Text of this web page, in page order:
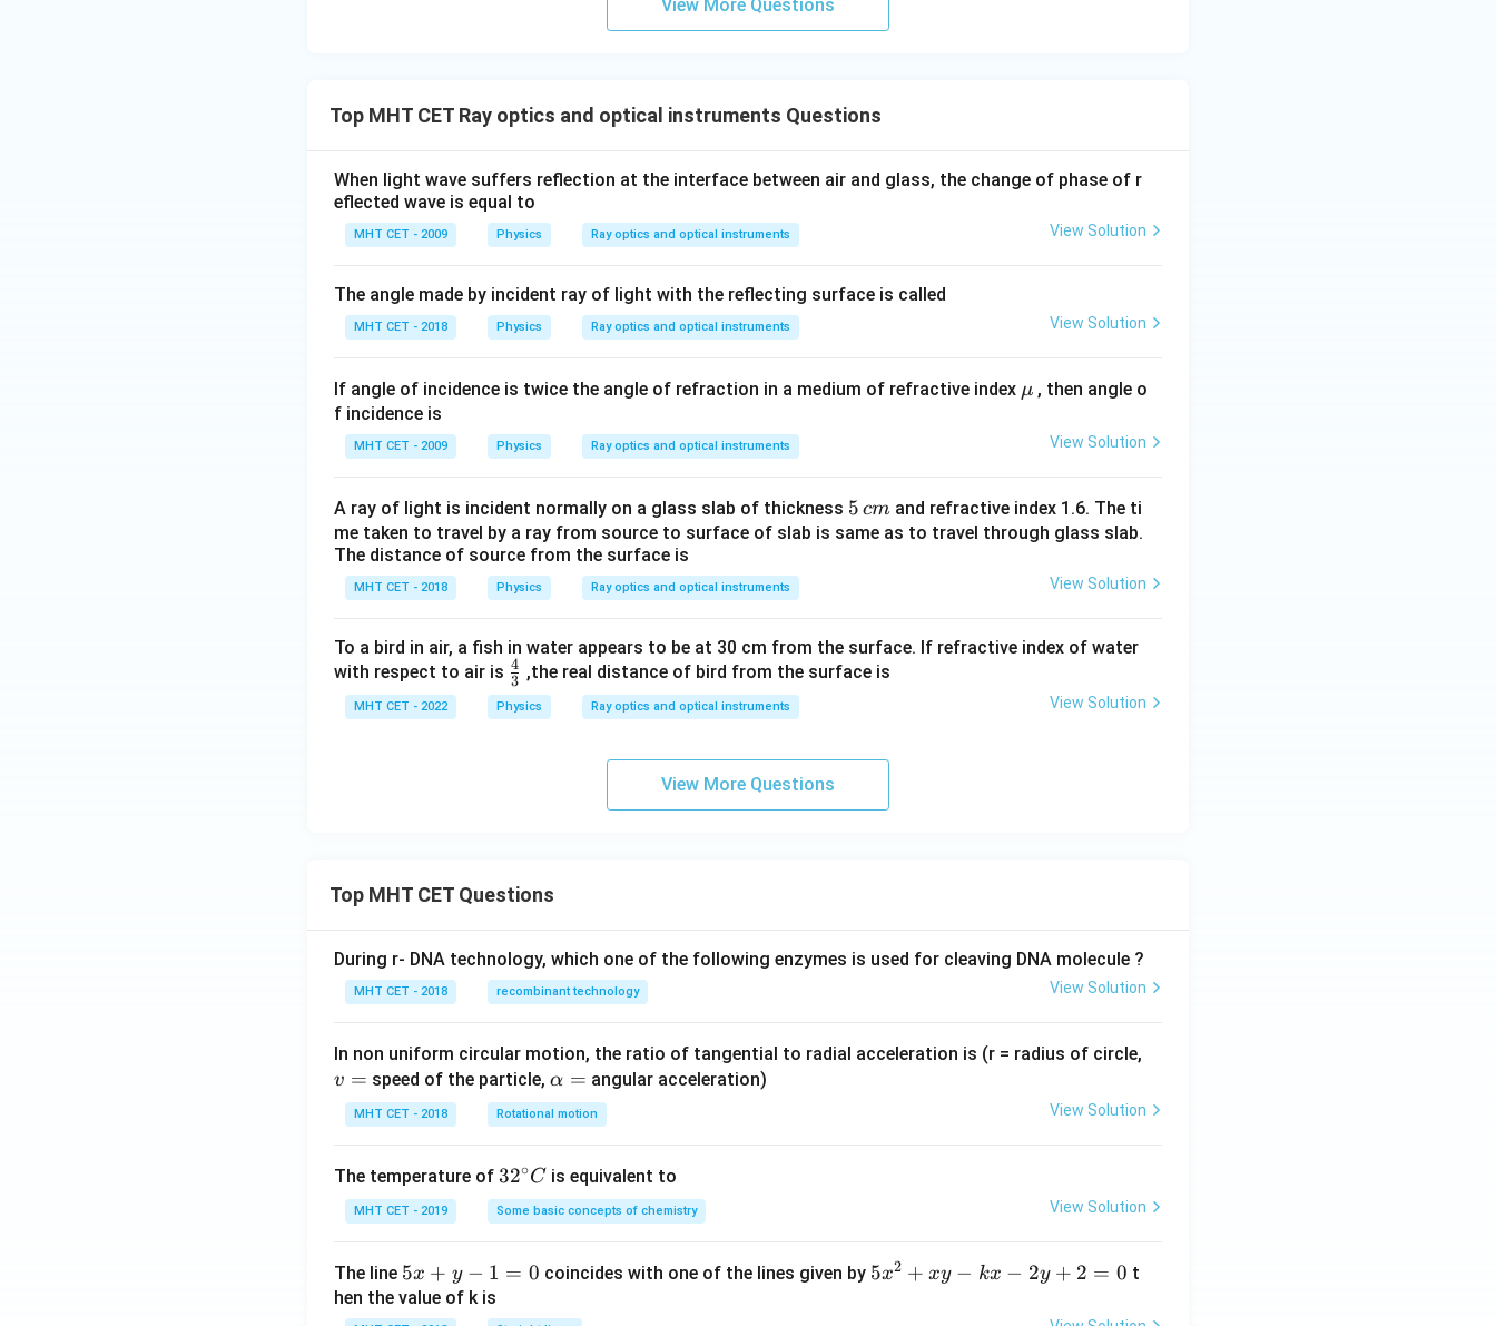
View More Questions
Top MHT CET Ray optics and optical instruments Questions
When light wave suffers reflection at the interface between air and glass, the change of phase of r
eflected wave is equal to
MHT CET - 2009 Physics Ray optics and optical instruments View Solution
The angle made by incident ray of light with the reflecting surface is called
MHT CET - 2018 Physics Ray optics and optical instruments View Solution
If angle of incidence is twice the angle of refraction in a medium of refractive index \m
μ , then angle o
f incidence is
MHT CET - 2009 Physics Ray optics and optical instruments View Solution
A ray of light is incident normally on a glass slab of thickness 5
\,
5 cm and refractive index 1.6. The ti
me taken to travel by a ray from source to surface of slab is same as to travel through glass slab.
The distance of source from the surface is
MHT CET - 2018 Physics Ray optics and optical instruments View Solution
To a bird in air, a fish in water appears to be at 30 cm from the surface. If refractive index of water
with respect to air is \fr
ac
{4}
3
4 ,the real distance of bird from the surface is
MHT CET - 2022 Physics Ray optics and optical instruments View Solution
View More Questions
Top MHT CET Questions
During r- DNA technology, which one of the following enzymes is used for cleaving DNA molecule ?
MHT CET - 2018 recombinant technology View Solution
In non uniform circular motion, the ratio of tangential to radial acceleration is (r = radius of circle,
v = speed of the particle,\a
lp
h
=
α = angular acceleration)
MHT CET - 2018 Rotational motion View Solution
The temperature of 32
^
{\c
c}
32∘C is equivalent to
MHT CET - 2019 Some basic concepts of chemistry View Solution
The line 5
x
5x + y − 1 = 0 coincides with one of the lines given by 5
5x2 + xy − kx − 2y + 2 = 0 t
hen the value of k is